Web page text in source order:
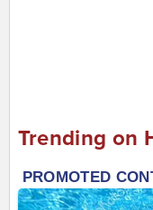
Trending on